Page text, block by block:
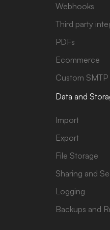
Webhooks
Third party
PDFs
Ecommerce
Custom SMTP
Data and
Import
Export
File Storage
Sharing and
Logging
Backups and